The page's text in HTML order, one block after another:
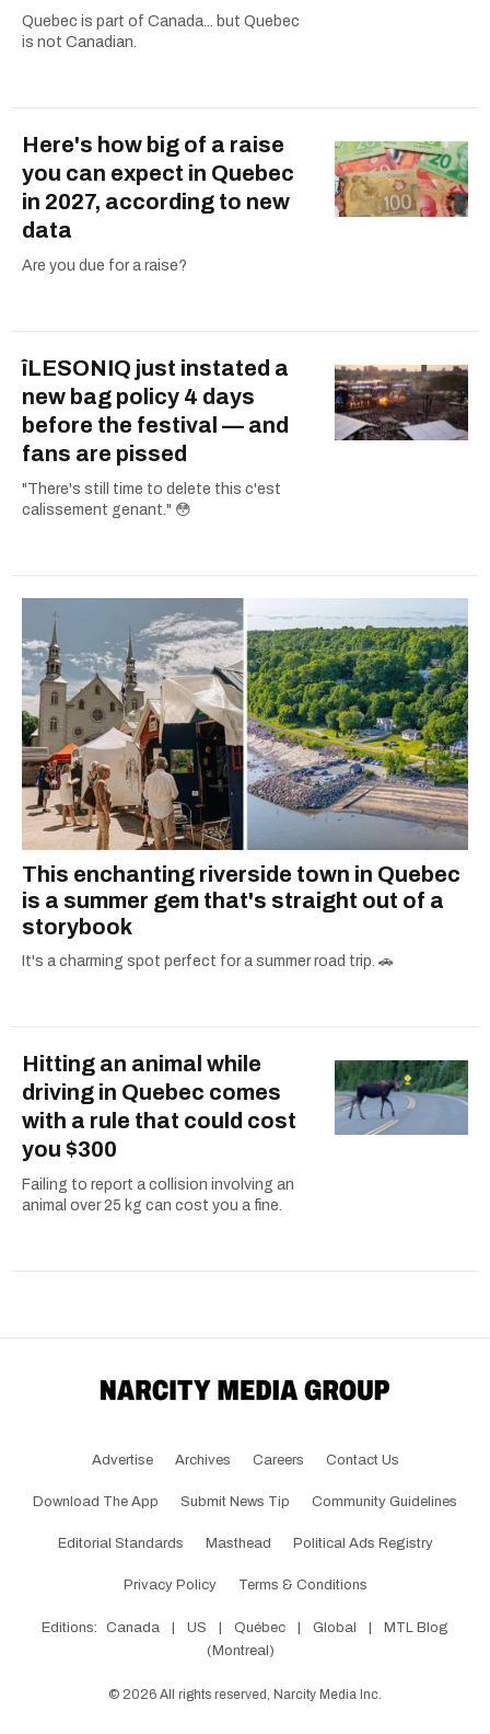
Quebec is part of Canada... but Quebec
is not Canadian.
Here's how big of a raise
you can expect in Quebec
in 2027, according to new
data
Are you due for a raise?
îLESONIQ just instated a
new bag policy 4 days
before the festival — and
fans are pissed
"There's still time to delete this c'est
calissement genant." 😳
This enchanting riverside town in Quebec
is a summer gem that's straight out of a
storybook
It's a charming spot perfect for a summer road trip. 🚗
Hitting an animal while
driving in Quebec comes
with a rule that could cost
you $300
Failing to report a collision involving an
animal over 25 kg can cost you a fine.
Advertise Archives Careers Contact Us
Download The App Submit News Tip Community Guidelines
Editorial Standards Masthead Political Ads Registry
Privacy Policy Terms & Conditions
Editions: Canada | US | Québec | Global |
MTL Blog
(Montreal)
© 2026 All rights reserved, Narcity Media Inc.